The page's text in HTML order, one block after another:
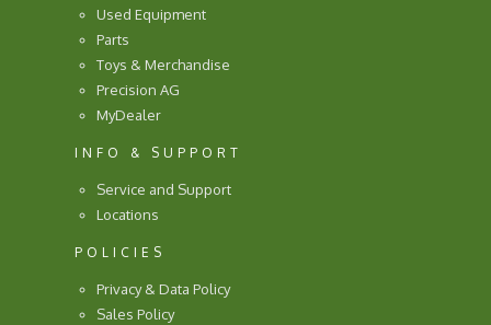
Used Equipment
Parts
Toys & Merchandise
Precision AG
MyDealer
INFO & SUPPORT
Service and Support
Locations
POLICIES
Privacy & Data Policy
Sales Policy